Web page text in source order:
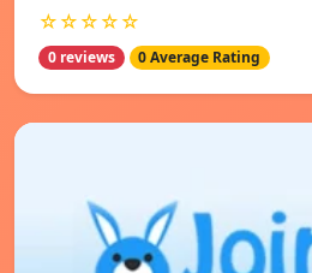
☆☆☆☆☆
0 reviews 0 Average Rating